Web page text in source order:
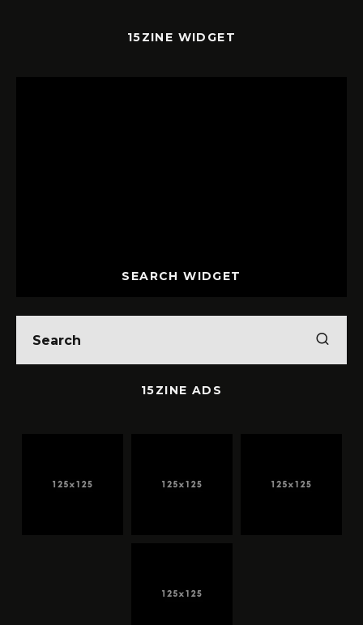
15ZINE WIDGET
SEARCH WIDGET
15ZINE ADS